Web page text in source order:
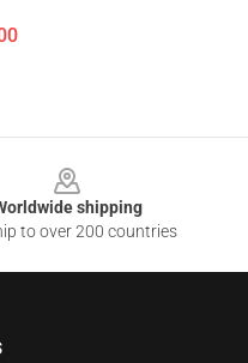
shipping
to over 200 countries